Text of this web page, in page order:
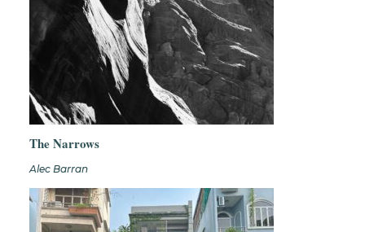
The Narrows
Alec Barran